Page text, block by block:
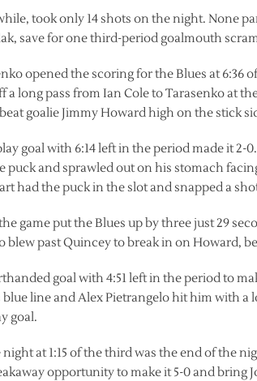
took only 14 shots on the night. None
save for one third-period goalmouth
opened the scoring for the Blues at 6:36
a long pass from Ian Cole to Tarasenko at
goalie Jimmy Howard high on the stick
goal with 6:14 left in the period made it 2-
puck and sprawled out on his stomach
had the puck in the slot and snapped a
game put the Blues up by three just 29
blew past Quincey to break in on Howard,
goal with 4:51 left in the period to
blue line and Alex Pietrangelo hit him with a
goal.
night at 1:15 of the third was the end of the
opportunity to make it 5-0 and bring